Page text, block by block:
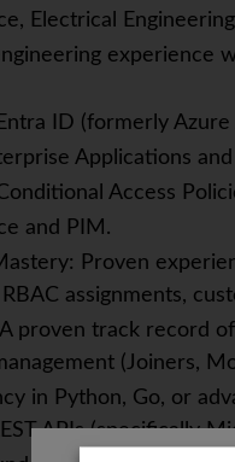
Electrical
experience
ID (formerly Azure
Applications
Access
and PIM.
Proven
assignments,
proven track record
(Joiners,
in Python, Go, or
APIs (specifically